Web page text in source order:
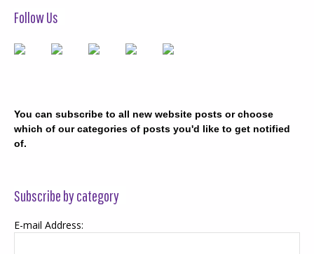
Follow Us
You can subscribe to all new website posts or choose
which of our categories of posts you'd like to get notified
of.
Subscribe by category
E-mail Address: